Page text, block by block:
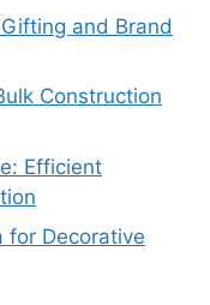
and Brand
Construction
Efficient
for Decorative